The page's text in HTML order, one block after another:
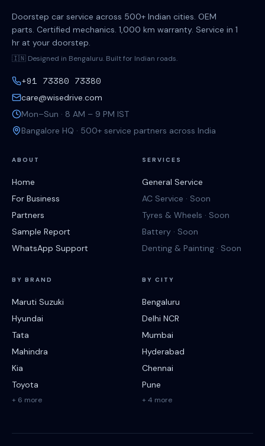
Doorstep car service across 500+ Indian cities. OEM
parts. Certified mechanics. 1,000 km warranty. Service in 1
hr at your doorstep.
🇮🇳 Designed in Bengaluru. Built for Indian roads.
+91 73380 73380
care@wisedrive.com
Mon–Sun · 8 AM – 9 PM IST
Bangalore HQ · 500+ service partners across India
ABOUT
Home
For Business
Partners
Sample Report
WhatsApp Support
SERVICES
General Service
AC Service · Soon
Tyres & Wheels · Soon
Battery · Soon
Denting & Painting · Soon
BY BRAND
Maruti Suzuki
Hyundai
Tata
Mahindra
Kia
Toyota
+ 6 more
BY CITY
Bengaluru
Delhi NCR
Mumbai
Hyderabad
Chennai
Pune
+ 4 more